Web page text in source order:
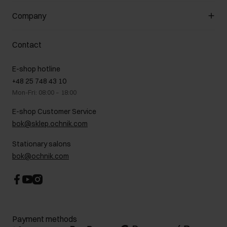
Payment methods
How to make a Return?
Customer Club
Promotion regulations
Returns
On the go
Gift card
FAQ
Company
About us
B2B Sales
GDPR Privacy Policy
Legal information
Career centre
Contact
Contact
E-shop hotline
+48 25 748 43 10
Mon-Fri: 08:00 – 18:00
E-shop Customer Service
bok@sklep.ochnik.com
Stationary salons
bok@ochnik.com
Payment methods